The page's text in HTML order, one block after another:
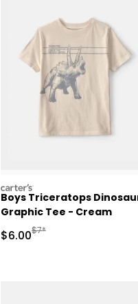
carters
Boys Triceratops
Graphic Tee - Cream
Sale Price
$6.00Manufactured
$7*